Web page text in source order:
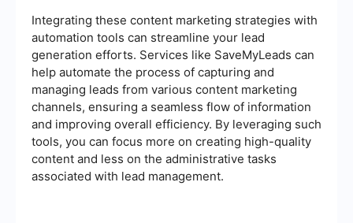
Integrating these content marketing strategies with
automation tools can streamline your lead
generation efforts. Services like SaveMyLeads can
help automate the process of capturing and
managing leads from various content marketing
channels, ensuring a seamless flow of information
and improving overall efficiency. By leveraging such
tools, you can focus more on creating high-quality
content and less on the administrative tasks
associated with lead management.